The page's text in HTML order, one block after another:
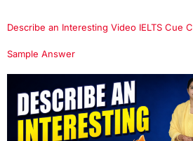
Describe an Interesting Video IELTS Cue
Sample Answer